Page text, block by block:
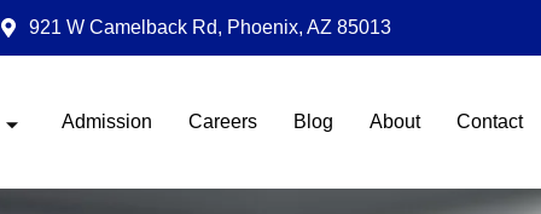
921 W Camelback Rd, Phoenix, AZ 85013
Admission Careers Blog About Contact